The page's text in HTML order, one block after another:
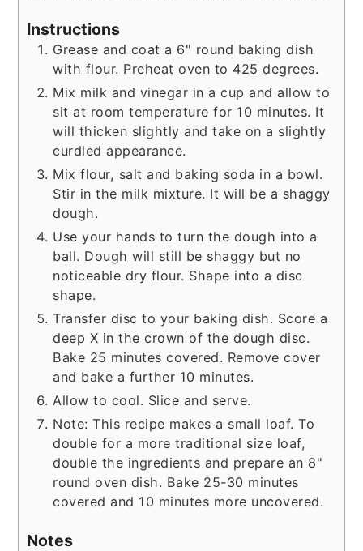
Instructions
Grease and coat a 6" round baking dish
with flour. Preheat oven to 425 degrees.
Mix milk and vinegar in a cup and allow to
sit at room temperature for 10 minutes. It
will thicken slightly and take on a slightly
curdled appearance.
Mix flour, salt and baking soda in a bowl.
Stir in the milk mixture. It will be a shaggy
dough.
Use your hands to turn the dough into a
ball. Dough will still be shaggy but no
noticeable dry flour. Shape into a disc
shape.
Transfer disc to your baking dish. Score a
deep X in the crown of the dough disc.
Bake 25 minutes covered. Remove cover
and bake a further 10 minutes.
Allow to cool. Slice and serve.
Note: This recipe makes a small loaf. To
double for a more traditional size loaf,
double the ingredients and prepare an 8"
round oven dish. Bake 25-30 minutes
covered and 10 minutes more uncovered.
Notes